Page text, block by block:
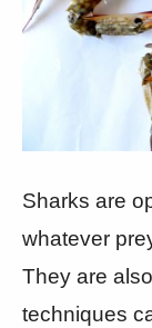
Sharks are
whatever
They are
techniques